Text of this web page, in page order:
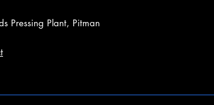
Pressing Plant, Pitman